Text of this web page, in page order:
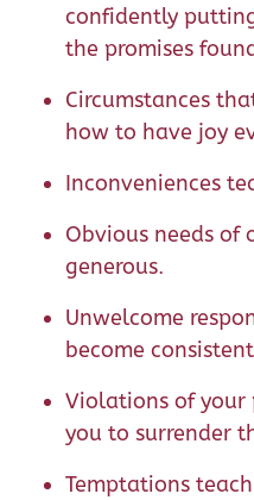
confidently
the promises
Circumstances
how to have joy
Inconveniences
Obvious needs of
generous.
Unwelcome
become
Violations of your
you to surrender
Temptations